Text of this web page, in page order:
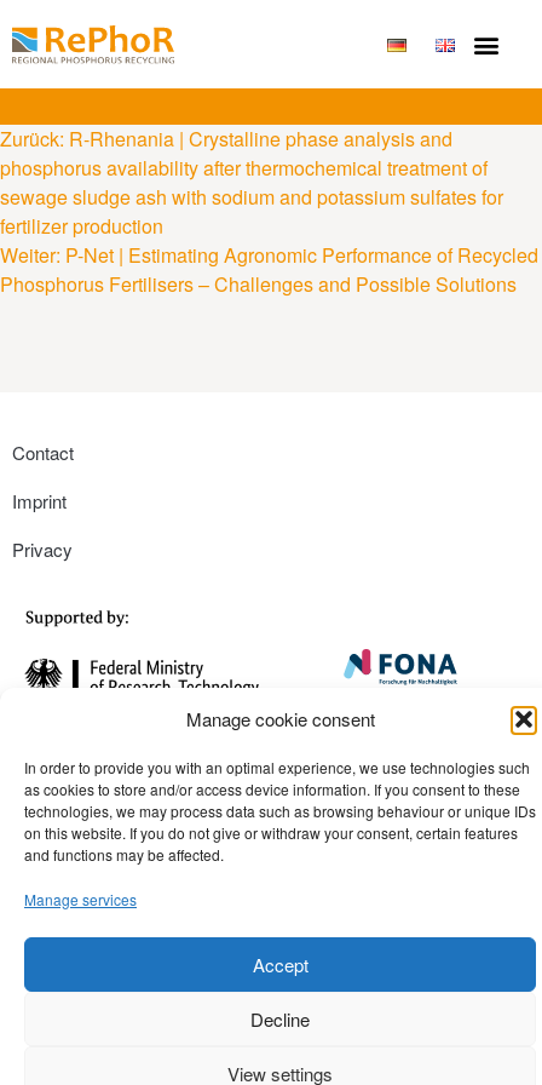
Manage cookie consent
In order to provide you with an optimal experience, we use technologies such
as cookies to store and/or access device information. If you consent to these
technologies, we may process data such as browsing behaviour or unique IDs
on this website. If you do not give or withdraw your consent, certain features
and functions may be affected.
Manage services
Accept
Decline
View settings
Zurück: R-Rhenania | Crystalline phase analysis and
phosphorus availability after thermochemical treatment of
sewage sludge ash with sodium and potassium sulfates for
fertilizer production
Weiter: P-Net | Estimating Agronomic Performance of Recycled
Phosphorus Fertilisers – Challenges and Possible Solutions
Contact
Imprint
Privacy